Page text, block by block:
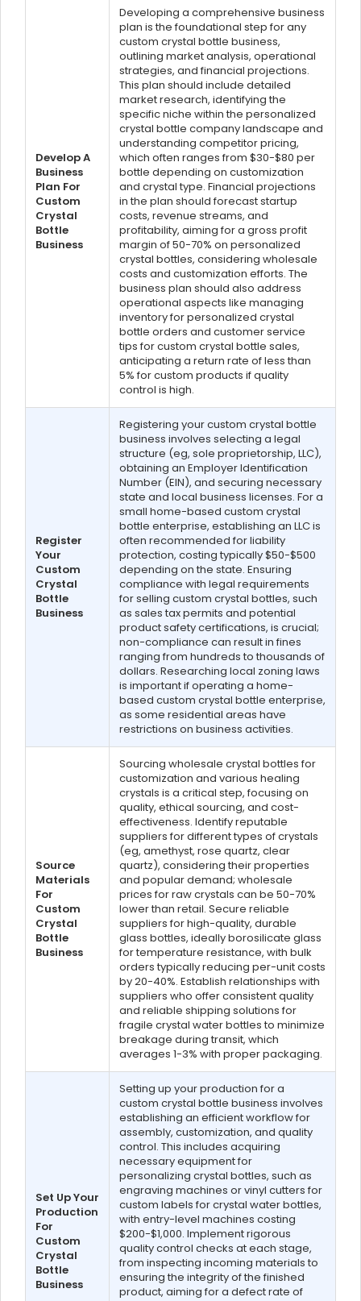
Develop A
Business
Plan For
Custom
Crystal
Bottle
Business
Developing a comprehensive business
plan is the foundational step for any
custom crystal bottle business,
outlining market analysis, operational
strategies, and financial projections.
This plan should include detailed
market research, identifying the
specific niche within the personalized
crystal bottle company landscape and
understanding competitor pricing,
which often ranges from $30-$80 per
bottle depending on customization
and crystal type. Financial projections
in the plan should forecast startup
costs, revenue streams, and
profitability, aiming for a gross profit
margin of 50-70% on personalized
crystal bottles, considering wholesale
costs and customization efforts. The
business plan should also address
operational aspects like managing
inventory for personalized crystal
bottle orders and customer service
tips for custom crystal bottle sales,
anticipating a return rate of less than
5% for custom products if quality
control is high.
Register
Your
Custom
Crystal
Bottle
Business
Registering your custom crystal bottle
business involves selecting a legal
structure (eg, sole proprietorship, LLC),
obtaining an Employer Identification
Number (EIN), and securing necessary
state and local business licenses. For a
small home-based custom crystal
bottle enterprise, establishing an LLC is
often recommended for liability
protection, costing typically $50-$500
depending on the state. Ensuring
compliance with legal requirements
for selling custom crystal bottles, such
as sales tax permits and potential
product safety certifications, is crucial;
non-compliance can result in fines
ranging from hundreds to thousands of
dollars. Researching local zoning laws
is important if operating a home-
based custom crystal bottle enterprise,
as some residential areas have
restrictions on business activities.
Source
Materials
For
Custom
Crystal
Bottle
Business
Sourcing wholesale crystal bottles for
customization and various healing
crystals is a critical step, focusing on
quality, ethical sourcing, and cost-
effectiveness. Identify reputable
suppliers for different types of crystals
(eg, amethyst, rose quartz, clear
quartz), considering their properties
and popular demand; wholesale
prices for raw crystals can be 50-70%
lower than retail. Secure reliable
suppliers for high-quality, durable
glass bottles, ideally borosilicate glass
for temperature resistance, with bulk
orders typically reducing per-unit costs
by 20-40%. Establish relationships with
suppliers who offer consistent quality
and reliable shipping solutions for
fragile crystal water bottles to minimize
breakage during transit, which
averages 1-3% with proper packaging.
Set Up Your
Production
For
Custom
Crystal
Bottle
Business
Setting up your production for a
custom crystal bottle business involves
establishing an efficient workflow for
assembly, customization, and quality
control. This includes acquiring
necessary equipment for
personalizing crystal bottles, such as
engraving machines or vinyl cutters for
custom labels for crystal water bottles,
with entry-level machines costing
$200-$1,000. Implement rigorous
quality control checks at each stage,
from inspecting incoming materials to
ensuring the integrity of the finished
product, aiming for a defect rate of